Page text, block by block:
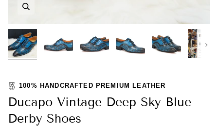
100% HANDCRAFTED PREMIUM LEATHER
Ducapo Vintage Deep Sky Blue
Derby Shoes